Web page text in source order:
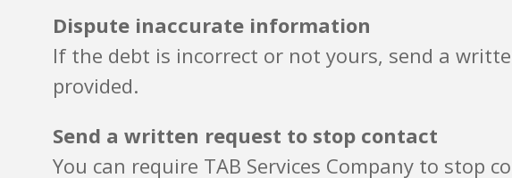
Dispute inaccurate information
If the debt is incorrect or not yours, send a
provided.
Send a written request to stop contact
You can require TAB Services Company to